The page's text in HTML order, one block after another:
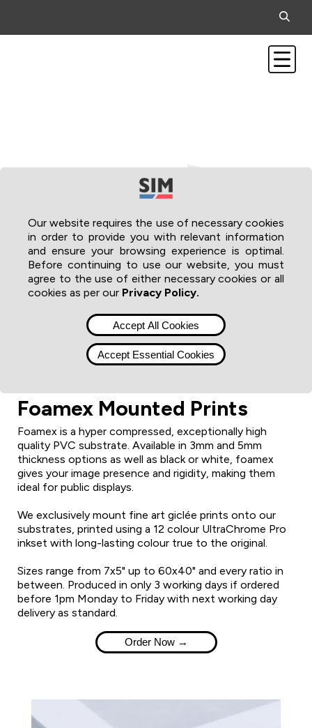
Our website requires the use of necessary cookies
in order to provide you with relevant information
and ensure your browsing experience is optimal.
Before continuing to use our website, you must
agree to the use of either necessary cookies or all
cookies as per our Privacy Policy.
Accept All Cookies
Accept Essential Cookies
Foamex Mounted Prints
Foamex is a hyper compressed, exceptionally high
quality PVC substrate. Available in 3mm and 5mm
thickness options as well as black or white, foamex
gives your image presence and rigidity, making them
ideal for public displays.
We exclusively mount fine art giclée prints onto our
substrates, printed using a 12 colour UltraChrome Pro
inkset with long-lasting colour true to the original.
Sizes range from 7x5" up to 60x40" and every ratio in
between. Produced in only 3 working days if ordered
before 1pm Monday to Friday with next working day
delivery as standard.
Order Now →